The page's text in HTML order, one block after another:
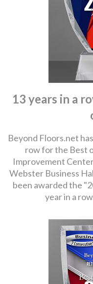
13 years in a
Beyond Floors.net
row for the Best
Improvement
Webster Business
been awarded the
year in a